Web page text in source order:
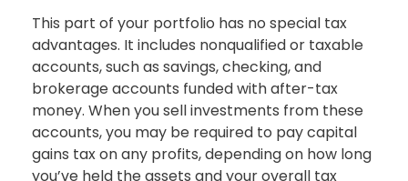
This part of your portfolio has no special tax
advantages. It includes nonqualified or taxable
accounts, such as savings, checking, and
brokerage accounts funded with after-tax
money. When you sell investments from these
accounts, you may be required to pay capital
gains tax on any profits, depending on how long
you’ve held the assets and your overall tax